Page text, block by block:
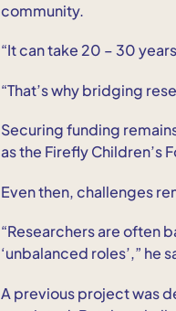
community.
“It can take 20 – 30
“That’s why bridging
Securing funding
as the Firefly Children’s
Even then, challenges
“Researchers are often
‘unbalanced roles’,” he
A previous project was